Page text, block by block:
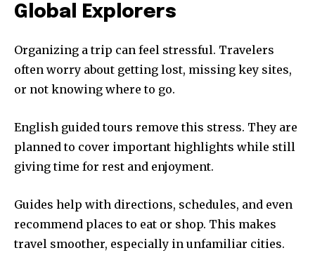
Global Explorers
Organizing a trip can feel stressful. Travelers
often worry about getting lost, missing key sites,
or not knowing where to go.
English guided tours remove this stress. They are
planned to cover important highlights while still
giving time for rest and enjoyment.
Guides help with directions, schedules, and even
recommend places to eat or shop. This makes
travel smoother, especially in unfamiliar cities.